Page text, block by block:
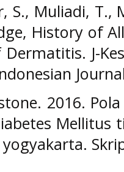
S., Muliadi, T.,
History of
J-
2016.
Mellitus